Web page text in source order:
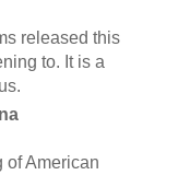
released this
to. It is a
of American